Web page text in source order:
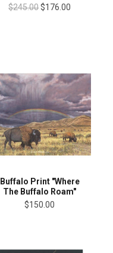
$245.00$176.00
Buffalo Print "Where
The Buffalo Roam"
$150.00